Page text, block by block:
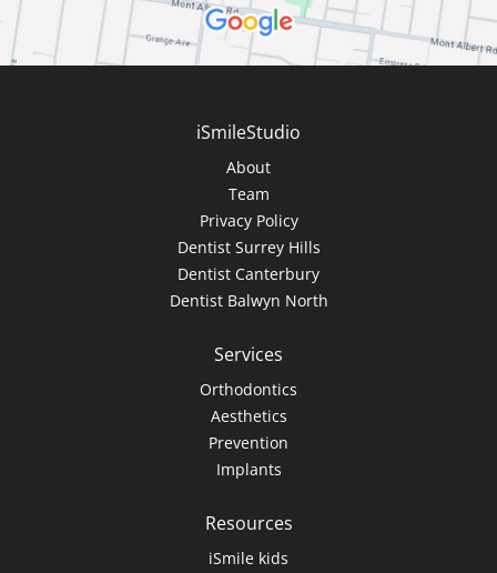
iSmileStudio
About
Team
Privacy Policy
Dentist Surrey Hills
Dentist Canterbury
Dentist Balwyn North
Services
Orthodontics
Aesthetics
Prevention
Implants
Resources
iSmile kids